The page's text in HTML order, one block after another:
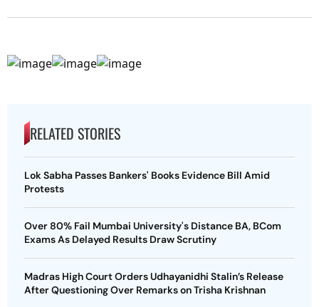
RELATED STORIES
Lok Sabha Passes Bankers' Books Evidence Bill Amid
Protests
Over 80% Fail Mumbai University's Distance BA, BCom
Exams As Delayed Results Draw Scrutiny
Madras High Court Orders Udhayanidhi Stalin’s Release
After Questioning Over Remarks on Trisha Krishnan